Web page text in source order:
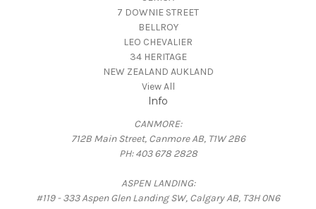
7 DOWNIE STREET
BELLROY
LEO CHEVALIER
34 HERITAGE
NEW ZEALAND AUKLAND
View All
Info
CANMORE:
712B Main Street, Canmore AB, T1W 2B6
PH: 403 678 2828
ASPEN LANDING:
#119 - 333 Aspen Glen Landing SW, Calgary AB, T3H 0N6